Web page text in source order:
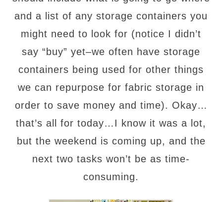
and a list of any storage containers you
might need to look for (notice I didn’t
say “buy” yet–we often have storage
containers being used for other things
we can repurpose for fabric storage in
order to save money and time). Okay…
that’s all for today…I know it was a lot,
but the weekend is coming up, and the
next two tasks won’t be as time-
consuming.